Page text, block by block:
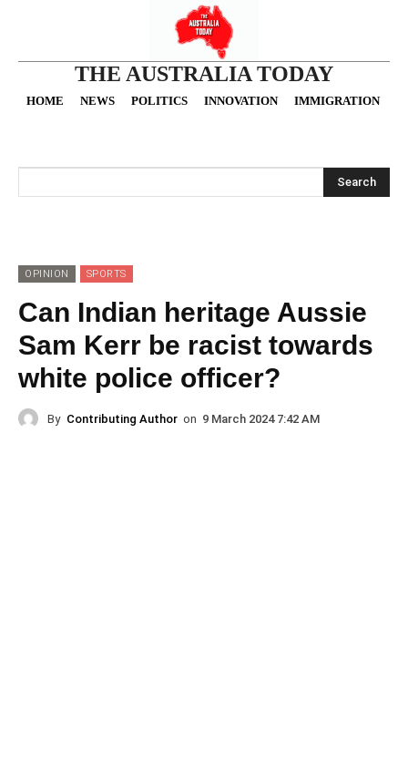
THE AUSTRALIA TODAY
HOME NEWS POLITICS INNOVATION IMMIGRATION
Search
OPINION SPORTS
Can Indian heritage Aussie
Sam Kerr be racist towards
white police officer?
By Contributing Author on 9 March 2024 7:42 AM